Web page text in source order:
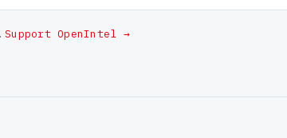
Support OpenIntel →